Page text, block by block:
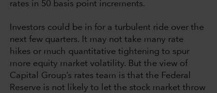
rates in 50 basis point increments.
Investors could be in for a turbulent ride over the
next few quarters. It may not take many rate
hikes or much quantitative tightening to spur
more equity market volatility. But the view of
Capital Group’s rates team is that the Federal
Reserve is not likely to let the stock market throw